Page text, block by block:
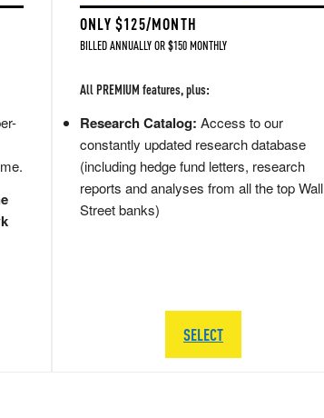
ONLY $125/MONTH
BILLED ANNUALLY OR $150 MONTHLY
All PREMIUM features, plus:
Research Catalog: Access to our
constantly updated research database
(including hedge fund letters, research
reports and analyses from all the top Wall
Street banks)
SELECT